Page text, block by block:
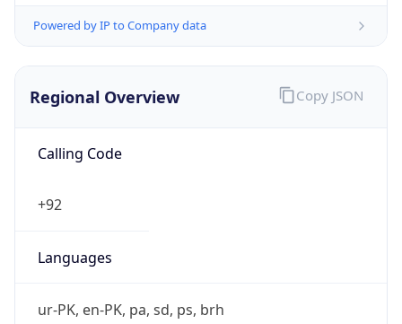
Powered by IP to Company data
Regional Overview
Calling Code
+92
Languages
ur-PK, en-PK, pa, sd, ps, brh
Copy JSON